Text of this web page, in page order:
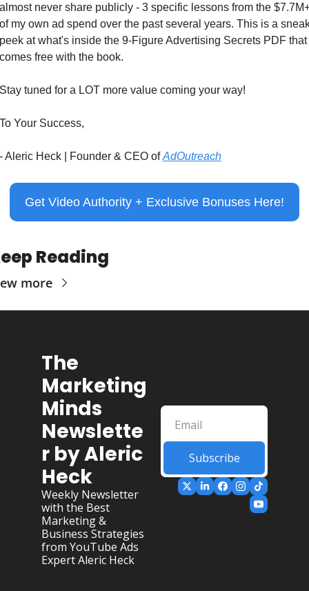
never share publicly - 3 specific lessons from the
my own ad spend over the past several years. This is a
at what's inside the 9-Figure Advertising Secrets PDF that
free with the book.
tuned for a LOT more value coming your way!
Your Success,
Aleric Heck | Founder & CEO of AdOutreach
Get Video Authority + Exclusive Bonuses Here!
Reading
more
The
Marketing
Minds
Newslette
r by Aleric
Heck
Weekly Newsletter
with the Best
Marketing &
Business Strategies
from YouTube Ads
Expert Aleric Heck
Subscribe